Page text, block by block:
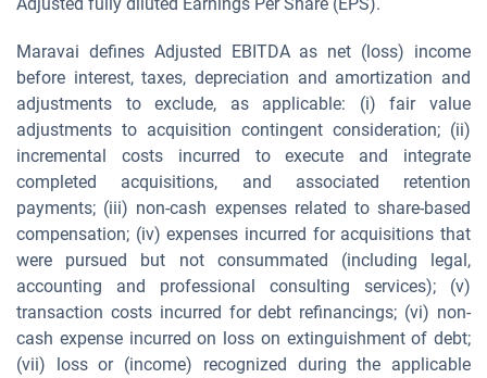
Maravai defines Adjusted EBITDA as net (loss) income
before interest, taxes, depreciation and amortization and
adjustments to exclude, as applicable: (i) fair value
adjustments to acquisition contingent consideration; (ii)
incremental costs incurred to execute and integrate
completed acquisitions, and associated retention
payments; (iii) non-cash expenses related to share-based
compensation; (iv) expenses incurred for acquisitions that
were pursued but not consummated (including legal,
accounting and professional consulting services); (v)
transaction costs incurred for debt refinancings; (vi) non-
cash expense incurred on loss on extinguishment of debt;
(vii) loss or (income) recognized during the applicable